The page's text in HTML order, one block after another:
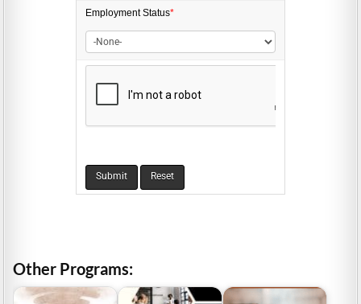
EmploymentStatus*
Other Programs: